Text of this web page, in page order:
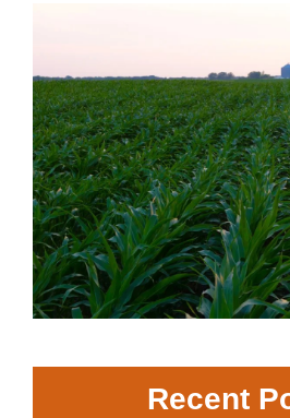
Recent